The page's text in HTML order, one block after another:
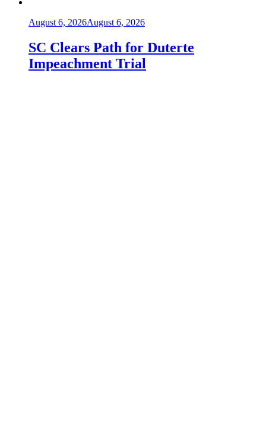
August 6, 2026August 6, 2026
SC Clears Path for Duterte
Impeachment Trial